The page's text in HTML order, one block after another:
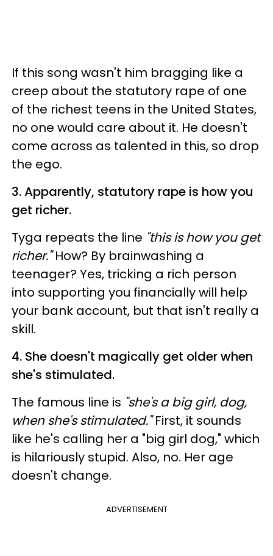
If this song wasn't him bragging like a
creep about the statutory rape of one
of the richest teens in the United States,
no one would care about it. He doesn't
come across as talented in this, so drop
the ego.
3. Apparently, statutory rape is how you
get richer.
Tyga repeats the line "this is how you get
richer."How? By brainwashing a
teenager? Yes, tricking a rich person
into supporting you financially will help
your bank account, but that isn't really a
skill.
4. She doesn't magically get older when
she's stimulated.
The famous line is "she's a big girl, dog,
when she's stimulated."First, it sounds
like he's calling her a "big girl dog," which
is hilariously stupid. Also, no. Her age
doesn't change.
ADVERTISEMENT